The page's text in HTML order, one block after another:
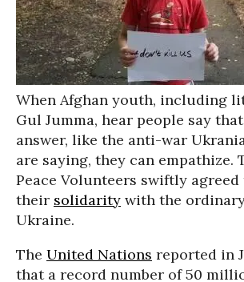
When Afghan youth, including
Gul Jumma, hear people say
answer, like the anti-war
are saying, they can empathize.
Peace Volunteers swiftly agreed
their solidarity with the
Ukraine.
The United Nations reported in
that a record number of 50